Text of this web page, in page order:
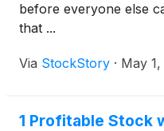
before everyone else
that ...
Via StockStory · May
1 Profitable Stock